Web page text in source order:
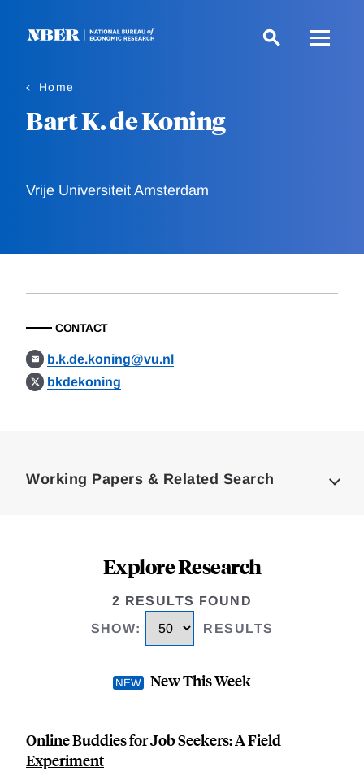
Home
Bart K. de Koning
Vrije Universiteit Amsterdam
CONTACT
b.k.de.koning@vu.nl
bkdekoning
Working Papers & Related Search
Explore Research
2 RESULTS FOUND
SHOW: RESULTS
New This Week
Online Buddies for Job Seekers: A Field
Experiment